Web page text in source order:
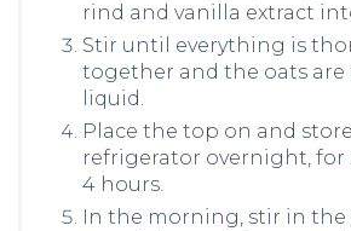
rind and vanilla extract
Stir until everything is
together and the oats are
liquid.
Place the top on and
refrigerator overnight,
4 hours.
In the morning, stir in the